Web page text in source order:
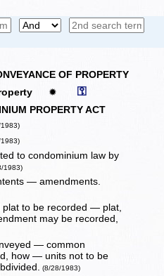
OF PROPERTY
✹ ⚿
PROPERTY ACT
to condominium law by
1983)
— amendments.
plat to be recorded — plat,
may be recorded,
— common
how — units not to be
(8/28/1983)